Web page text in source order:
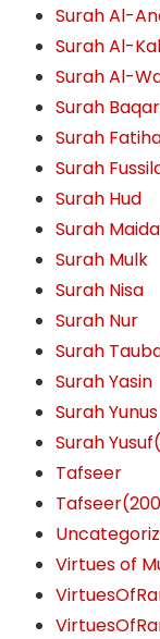
Surah Al-
Surah Al-
Surah Al-
Surah
Surah
Surah
Surah Hud
Surah
Surah Mulk
Surah Nisa
Surah Nur
Surah
Surah Yasin
Surah
Tafseer
Virtues of